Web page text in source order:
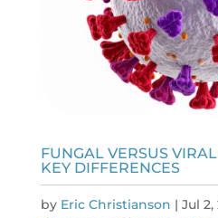
FUNGAL VERSUS
KEY DIFFERENCES
by Eric Christianson | Jul 2,